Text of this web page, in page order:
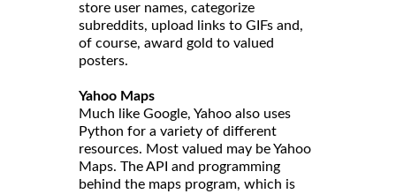
store user names, categorize
subreddits, upload links to GIFs and,
of course, award gold to valued
posters.
Yahoo Maps
Much like Google, Yahoo also uses
Python for a variety of different
resources. Most valued may be Yahoo
Maps. The API and programming
behind the maps program, which is